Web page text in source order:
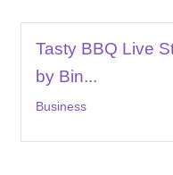
Tasty BBQ Live
by Bin...
Business